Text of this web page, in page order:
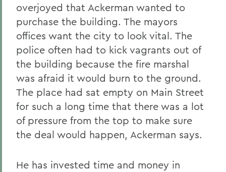
overjoyed that Ackerman wanted to
purchase the building. The mayors
offices want the city to look vital. The
police often had to kick vagrants out of
the building because the fire marshal
was afraid it would burn to the ground.
The place had sat empty on Main Street
for such a long time that there was a lot
of pressure from the top to make sure
the deal would happen, Ackerman says.
He has invested time and money in